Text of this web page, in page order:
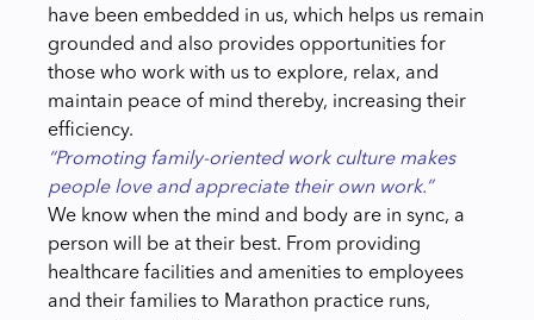
have been embedded in us, which helps us remain
grounded and also provides opportunities for
those who work with us to explore, relax, and
maintain peace of mind thereby, increasing their
efficiency.
“Promoting family-oriented work culture makes
people love and appreciate their own work.”
We know when the mind and body are in sync, a
person will be at their best. From providing
healthcare facilities and amenities to employees
and their families to Marathon practice runs,